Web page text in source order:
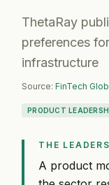
ThetaRay
preferences
infrastructure
Source: FinTech
PRODUCT
THE
A product